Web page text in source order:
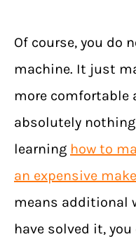
Of course, you do
machine. It just
more comfortable
absolutely
learning how to
an expensive
means additional
have solved it,